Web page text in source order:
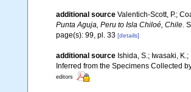
additional source Valentich-Scott, P.;
Punta Aguja, Peru to Isla Chiloé, Chile .
page(s): 99, pl. 33 [details]
additional source Ishida, S.; Iwasaki,
Inferred from the Specimens Collected
editors